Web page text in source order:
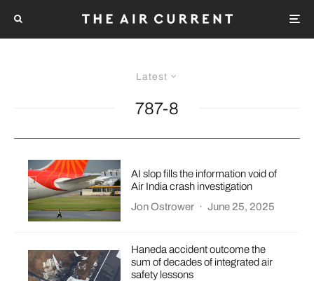
Latest
787-8
AI slop fills the information void of
Air India crash investigation
Jon Ostrower · June 25, 2025
Haneda accident outcome the
sum of decades of integrated air
safety lessons